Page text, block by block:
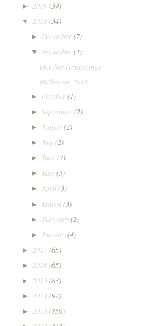
► 2019(39)
▼ 2018(34)
► December(7)
▼ November(2)
October Happenings
Halloween 2018
► October(1)
► September(2)
► August(2)
► July(2)
► June(3)
► May(3)
► April(3)
► March (3)
► February(2)
► January(4)
► 2017(65)
► 2016(65)
► 2015(83)
► 2014(97)
► 2013(150)